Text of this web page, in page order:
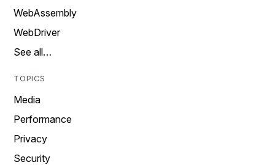
WebAssembly
WebDriver
See all…
TOPICS
Media
Performance
Privacy
Security